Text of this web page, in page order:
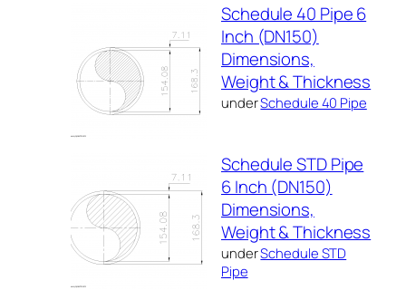
Schedule 40 Pipe 6
Inch (DN150)
Dimensions,
Weight & Thickness
underSchedule 40 Pipe
Schedule STD Pipe
6 Inch (DN150)
Dimensions,
Weight & Thickness
underSchedule STD
Pipe